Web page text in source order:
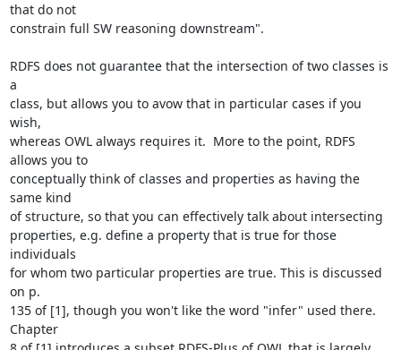
that do not
constrain full SW reasoning downstream".
RDFS does not guarantee that the intersection of two classes is
a
class, but allows you to avow that in particular cases if you
wish,
whereas OWL always requires it.  More to the point, RDFS
allows you to
conceptually think of classes and properties as having the
same kind
of structure, so that you can effectively talk about intersecting
properties, e.g. define a property that is true for those
individuals
for whom two particular properties are true. This is discussed
on p.
135 of [1], though you won't like the word "infer" used there.
Chapter